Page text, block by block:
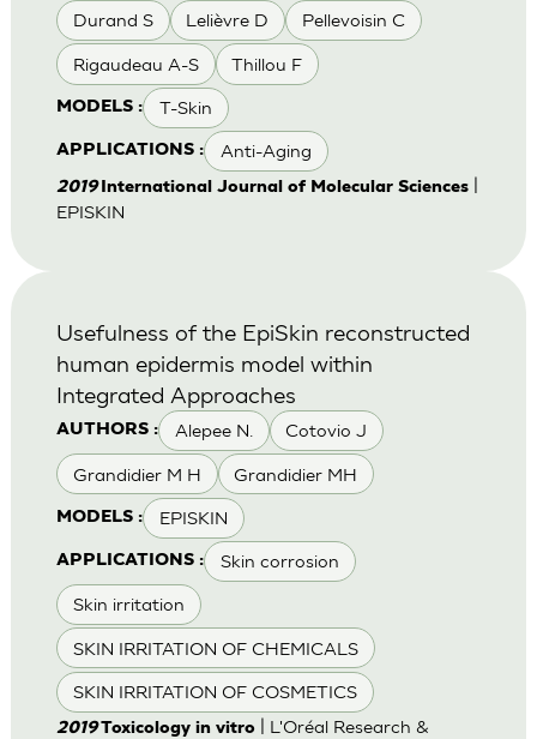
Durand S Lelièvre D Pellevoisin C
Rigaudeau A-S Thillou F
MODELS : T-Skin
APPLICATIONS : Anti-Aging
2019International Journal of Molecular Sciences|
EPISKIN
AUTHORS : Alepee N. Cotovio J
Grandidier M H Grandidier MH
MODELS : EPISKIN
APPLICATIONS : Skin corrosion
Skin irritation
SKIN IRRITATION OF CHEMICALS
SKIN IRRITATION OF COSMETICS
Usefulness of the EpiSkin reconstructed
human epidermis model within
Integrated Approaches
2019Toxicology in vitro| L'Oréal Research &